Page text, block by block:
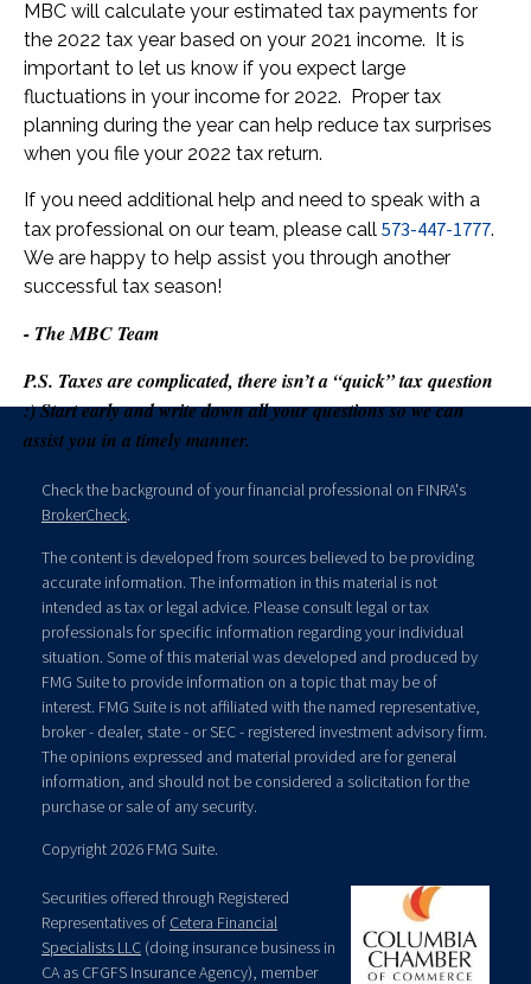
MBC will calculate your estimated tax payments for
the 2022 tax year based on your 2021 income. It is
important to let us know if you expect large
fluctuations in your income for 2022. Proper tax
planning during the year can help reduce tax surprises
when you file your 2022 tax return.
If you need additional help and need to speak with a
tax professional on our team, please call 573-447-1777.
We are happy to help assist you through another
successful tax season!
- The MBC Team
P.S. Taxes are complicated, there isn’t a “quick” tax question
:) Start early and write down all your questions so we can
assist you in a timely manner.
Check the background of your financial professional on FINRA's
BrokerCheck.
The content is developed from sources believed to be providing
accurate information. The information in this material is not
intended as tax or legal advice. Please consult legal or tax
professionals for specific information regarding your individual
situation. Some of this material was developed and produced by
FMG Suite to provide information on a topic that may be of
interest. FMG Suite is not affiliated with the named representative,
broker - dealer, state - or SEC - registered investment advisory firm.
The opinions expressed and material provided are for general
information, and should not be considered a solicitation for the
purchase or sale of any security.
Copyright 2026 FMG Suite.
Securities offered through Registered
Representatives of Cetera Financial
Specialists LLC (doing insurance business in
CA as CFGFS Insurance Agency), member